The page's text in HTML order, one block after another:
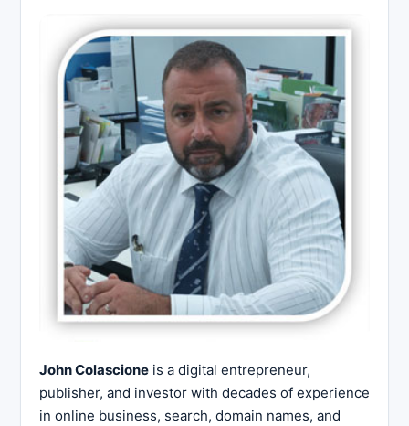
John Colascione is a digital entrepreneur,
publisher, and investor with decades of experience
in online business, search, domain names, and